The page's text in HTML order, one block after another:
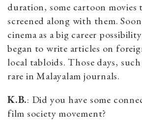
duration, some cartoon movies
screened along with them.
cinema as a big career
began to write articles on
local tabloids. Those days,
rare in Malayalam journals.
K.B.: Did you have some
film society movement?